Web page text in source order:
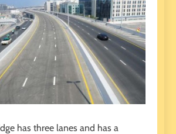
has three lanes and has a